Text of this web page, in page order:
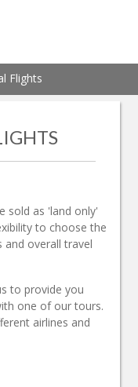
Flights
sold as 'land only'
to choose the
overall travel
to provide you
one of our tours.
airlines and